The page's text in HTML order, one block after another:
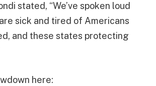
stated, “We’ve spoken loud
sick and tired of Americans
and these states protecting
here: